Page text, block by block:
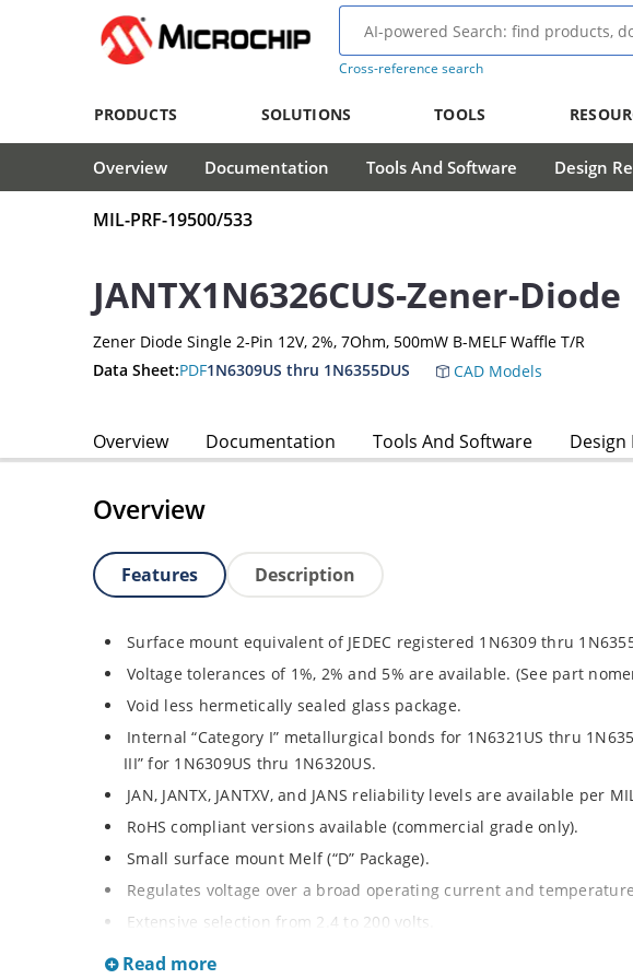
Cross-reference search
PRODUCTS SOLUTIONS TOOLS
Overview Documentation Tools And Software Design
MIL-PRF-19500/533
JANTX1N6326CUS-Zener-Diode
Zener Diode Single 2-Pin 12V, 2%, 7Ohm, 500mW B-MELF Waffle T/R
Data Sheet:PDF1N6309US thru 1N6355DUS CAD Models
Overview Documentation Tools And Software Design
Overview
Features Description
Surface mount equivalent of JEDEC registered 1N6309 thru
Voltage tolerances of 1%, 2% and 5% are available. (See part
Void less hermetically sealed glass package.
Internal “Category I” metallurgical bonds for 1N6321US thru
III” for 1N6309US thru 1N6320US.
JAN, JANTX, JANTXV, and JANS reliability levels are available per
RoHS compliant versions available (commercial grade only).
Small surface mount Melf (“D” Package).
Regulates voltage over a broad operating current and
Extensive selection from 2.4 to 200 volts.
Standard and tight voltage tolerances available.
Read more